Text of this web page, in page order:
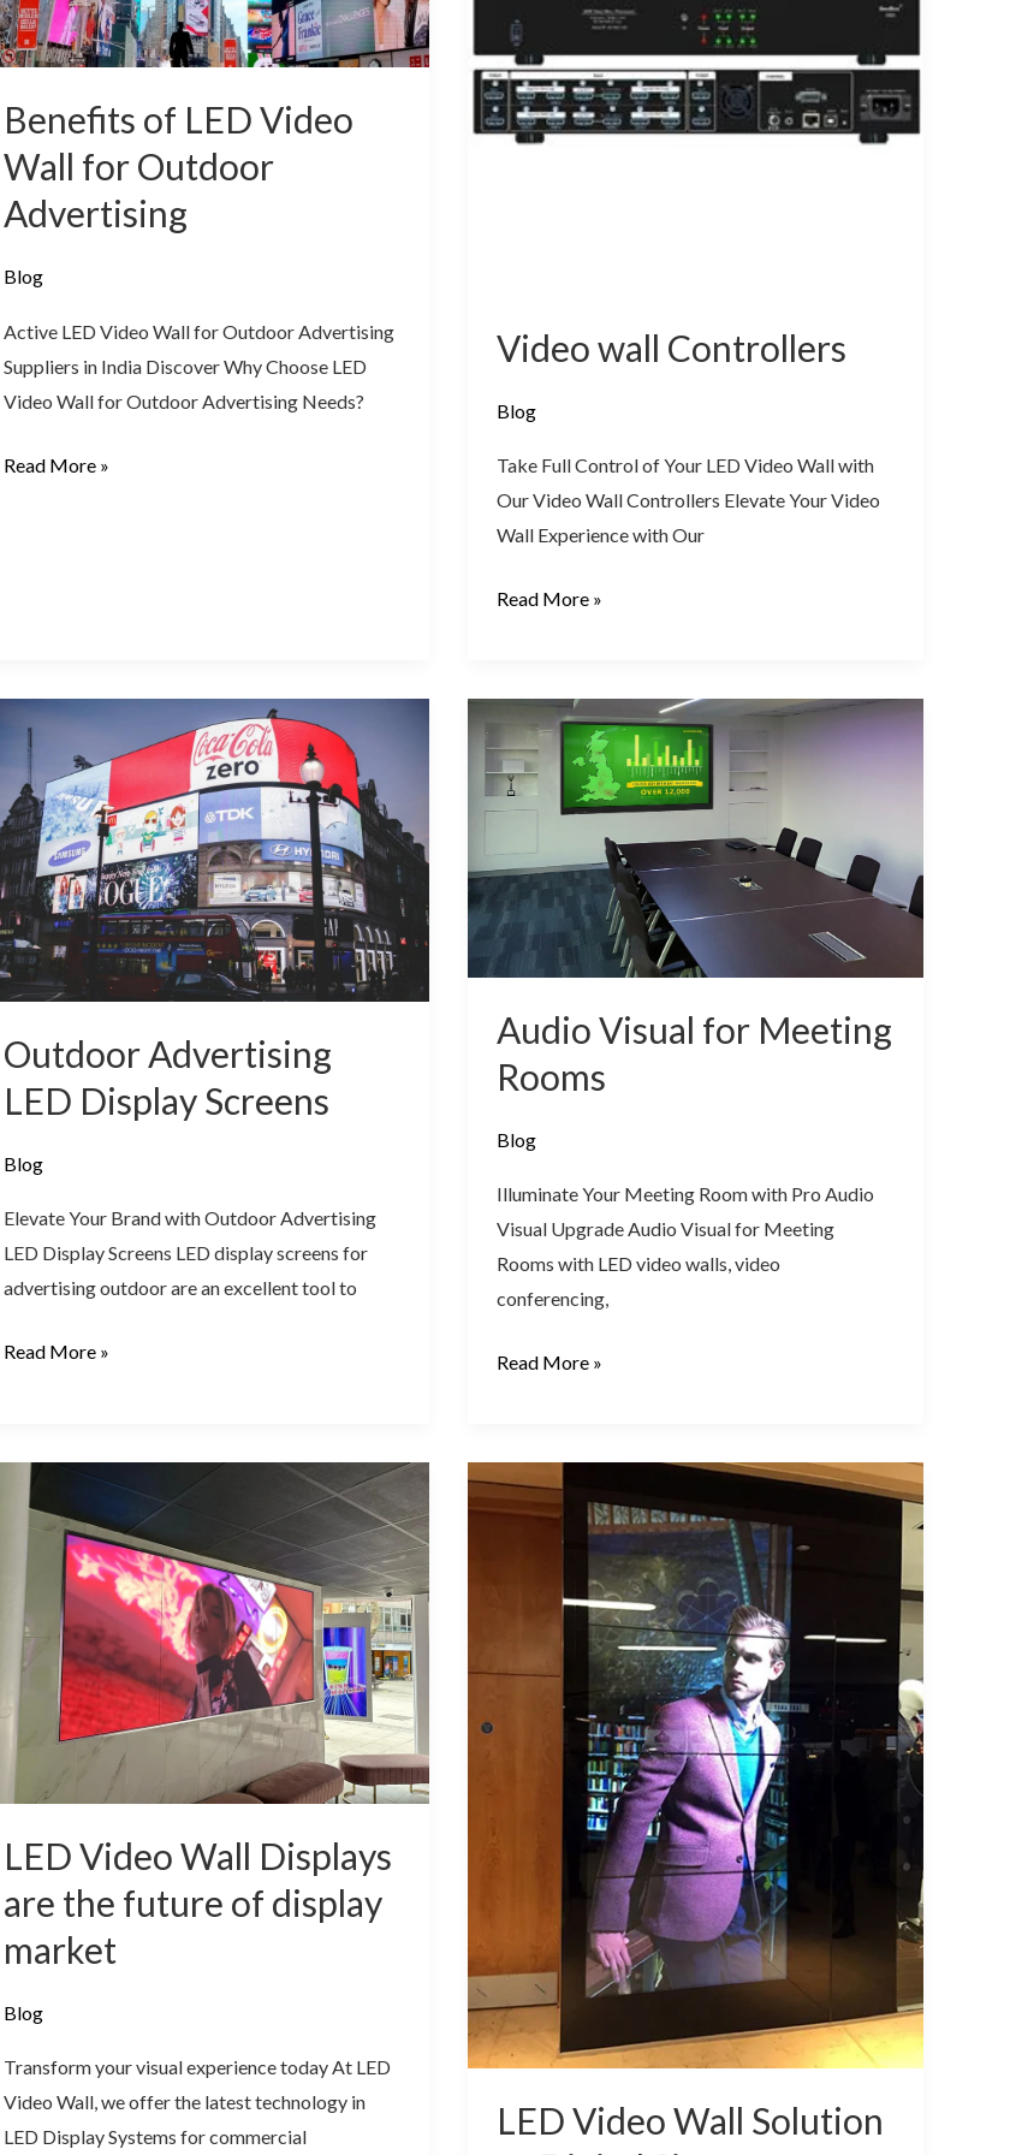
Benefits of LED Video
Wall for Outdoor
Advertising
Blog
Active LED Video Wall for Outdoor Advertising
Suppliers in India Discover Why Choose LED
Video Wall for Outdoor Advertising Needs?
for
Outdoor
Advertising
Read More »
Video wall Controllers
Blog
Take Full Control of Your LED Video Wall with
Our Video Wall Controllers Elevate Your Video
Wall Experience with Our
Read More »
Outdoor Advertising
LED Display Screens
Blog
Elevate Your Brand with Outdoor Advertising
LED Display Screens LED display screens for
advertising outdoor are an excellent tool to
Outdoor
Advertising
LED
Display
Screens
Read More »
Audio Visual for Meeting
Rooms
Blog
Illuminate Your Meeting Room with Pro Audio
Visual Upgrade Audio Visual for Meeting
Rooms with LED video walls, video
conferencing,
Audio
Visual
for
Meeting
Rooms
Read More »
LED Video Wall Displays
are the future of display
market
Blog
Transform your visual experience today At LED
Video Wall, we offer the latest technology in
LED Display Systems for commercial
LED
Video
Displays
are
the
of
display
market
LED Video Wall Solution
LED
Video